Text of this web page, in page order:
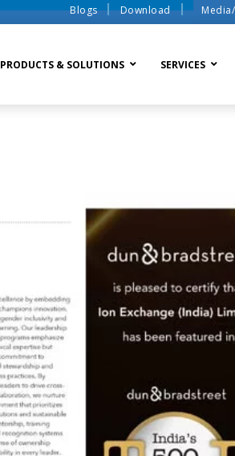
Blogs Download
PRODUCTS & SOLUTIONS
Ion Exchange Process
Membrane Process
Ion Exchange Membrane Process
SERVICES